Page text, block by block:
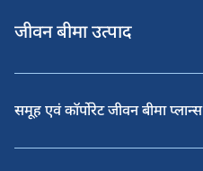
जीवन बीमा उत्पाद
समूह एवं कॉर्पोरेट जीवन बीमा प्लान्स